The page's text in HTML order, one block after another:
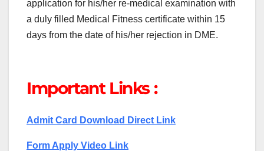
application for his/her re-medical examination with
a duly filled Medical Fitness certificate within 15
days from the date of his/her rejection in DME.
Important Links :
Admit Card Download Direct Link
Form Apply Video Link